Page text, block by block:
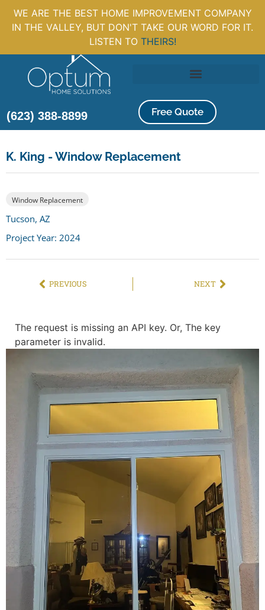
WE ARE THE BEST HOME IMPROVEMENT COMPANY
IN THE VALLEY, BUT DON'T TAKE OUR WORD FOR IT.
LISTEN TO THEIRS!
(623) 388-8899 Free Quote
K. King - Window Replacement
Window Replacement
Tucson, AZ
Project Year: 2024
PREVIOUS NEXT
The request is missing an API key. Or, The key
parameter is invalid.